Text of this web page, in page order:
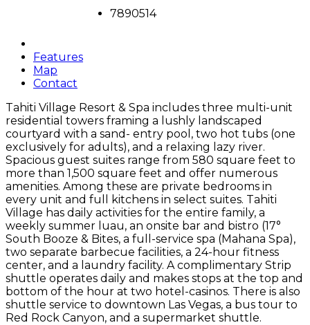
7890514
Features
Map
Contact
Tahiti Village Resort & Spa includes three multi-unit
residential towers framing a lushly landscaped
courtyard with a sand- entry pool, two hot tubs (one
exclusively for adults), and a relaxing lazy river.
Spacious guest suites range from 580 square feet to
more than 1,500 square feet and offer numerous
amenities. Among these are private bedrooms in
every unit and full kitchens in select suites. Tahiti
Village has daily activities for the entire family, a
weekly summer luau, an onsite bar and bistro (17°
South Booze & Bites, a full-service spa (Mahana Spa),
two separate barbecue facilities, a 24-hour fitness
center, and a laundry facility. A complimentary Strip
shuttle operates daily and makes stops at the top and
bottom of the hour at two hotel-casinos. There is also
shuttle service to downtown Las Vegas, a bus tour to
Red Rock Canyon, and a supermarket shuttle.